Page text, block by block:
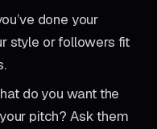
done your
style or followers fit
do you want the
pitch? Ask them